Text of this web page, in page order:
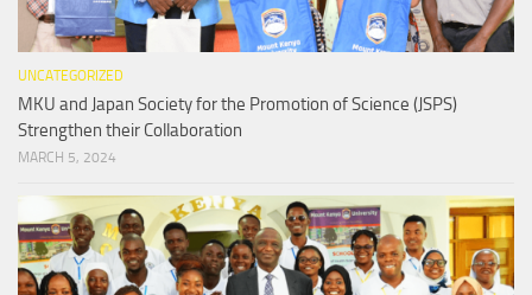
UNCATEGORIZED
MKU and Japan Society for the Promotion of Science (JSPS)
Strengthen their Collaboration
MARCH 5, 2024